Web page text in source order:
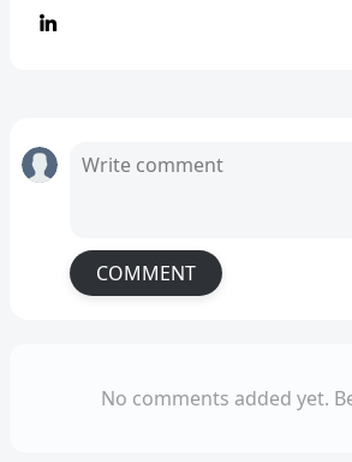
COMMENT
No comments added yet.